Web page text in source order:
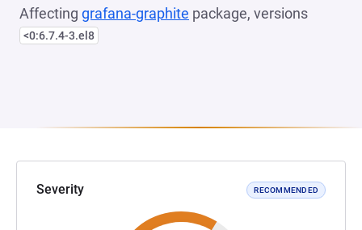
Affecting grafana-graphite package, versions
<0:6.7.4-3.el8
Severity RECOMMENDED